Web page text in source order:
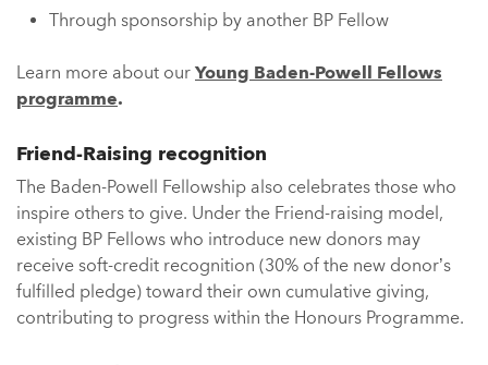
Through sponsorship by another BP Fellow
Learn more about our Young Baden-Powell Fellows
programme.
Friend-Raising recognition
The Baden-Powell Fellowship also celebrates those who
inspire others to give. Under the Friend-raising model,
existing BP Fellows who introduce new donors may
receive soft-credit recognition (30% of the new donor’s
fulfilled pledge) toward their own cumulative giving,
contributing to progress within the Honours Programme.